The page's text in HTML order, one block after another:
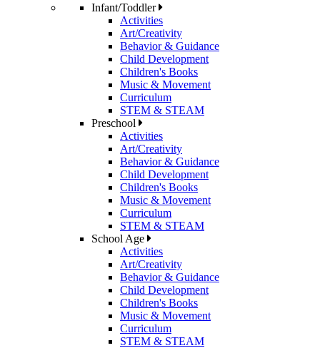
Infant/Toddler
Activities
Art/Creativity
Behavior & Guidance
Child Development
Children's Books
Music & Movement
Curriculum
STEM & STEAM
Preschool
Activities
Art/Creativity
Behavior & Guidance
Child Development
Children's Books
Music & Movement
Curriculum
STEM & STEAM
School Age
Activities
Art/Creativity
Behavior & Guidance
Child Development
Children's Books
Music & Movement
Curriculum
STEM & STEAM